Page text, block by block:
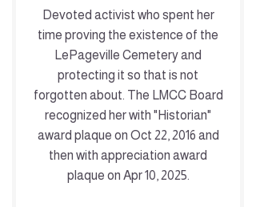
Devoted activist who spent her
time proving the existence of the
LePageville Cemetery and
protecting it so that is not
forgotten about. The LMCC Board
recognized her with "Historian"
award plaque on Oct 22, 2016 and
then with appreciation award
plaque on Apr 10, 2025.